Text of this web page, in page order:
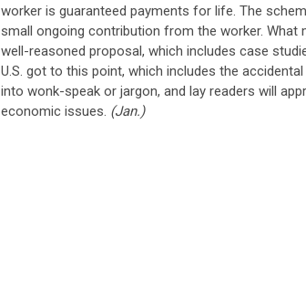
worker is guaranteed payments for life. The
small ongoing contribution from the worker. What
well-reasoned proposal, which includes case
U.S. got to this point, which includes the
into wonk-speak or jargon, and lay readers will
economic issues. (Jan.)